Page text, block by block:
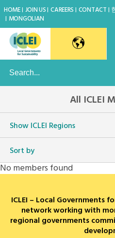
HOME JOIN US CAREERS CONTACT
MONGOLIAN
East Asia Secretariat
Japan Office
Beijing Office
World Secretariat
All ICLEI
ShowICLEI Regions
Sort by
No members found
ICLEI – Local Governments
network working with
regional governments